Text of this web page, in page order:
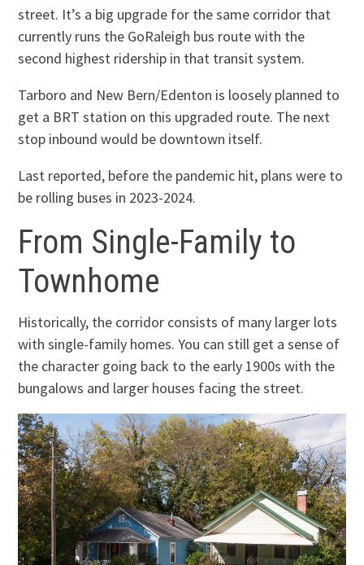
street. It’s a big upgrade for the same corridor that
currently runs the GoRaleigh bus route with the
second highest ridership in that transit system.
Tarboro and New Bern/Edenton is loosely planned to
get a BRT station on this upgraded route. The next
stop inbound would be downtown itself.
Last reported, before the pandemic hit, plans were to
be rolling buses in 2023-2024.
From Single-Family to
Townhome
Historically, the corridor consists of many larger lots
with single-family homes. You can still get a sense of
the character going back to the early 1900s with the
bungalows and larger houses facing the street.